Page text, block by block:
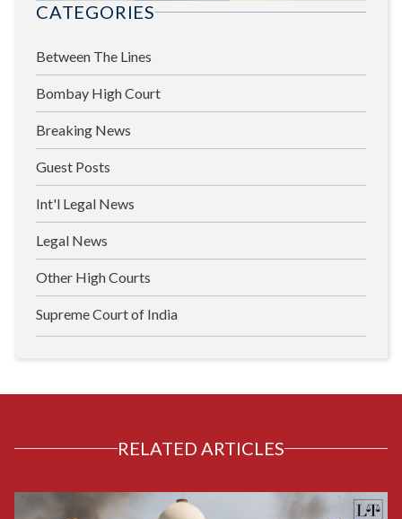
CATEGORIES
Between The Lines
Bombay High Court
Breaking News
Guest Posts
Int'l Legal News
Legal News
Other High Courts
Supreme Court of India
RELATED ARTICLES